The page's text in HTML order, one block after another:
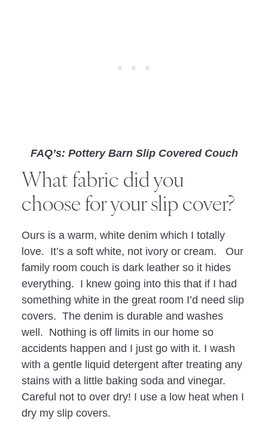
FAQ’s: Pottery Barn Slip Covered Couch
What fabric did you
choose for your slip cover?
Ours is a warm, white denim which I totally
love. It’s a soft white, not ivory or cream. Our
family room couch is dark leather so it hides
everything. I knew going into this that if I had
something white in the great room I’d need slip
covers. The denim is durable and washes
well. Nothing is off limits in our home so
accidents happen and I just go with it. I wash
with a gentle liquid detergent after treating any
stains with a little baking soda and vinegar.
Careful not to over dry! I use a low heat when I
dry my slip covers.